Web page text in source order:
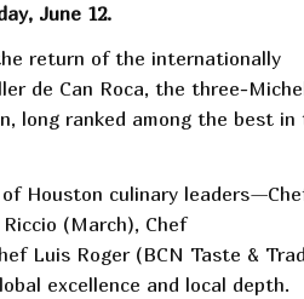
June 12.
return of the internationally
de Can Roca, the three-
long ranked among the best in
Houston culinary
(March), Chef
Luis Roger (BCN Taste &
excellence and local depth.